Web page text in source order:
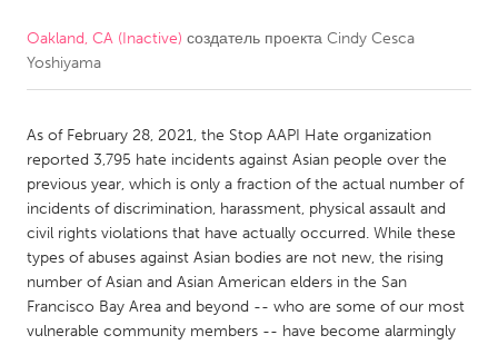
CANADA
Newmarket
Ottawa
South Shore
Toronto
MALAYSIA
Oakland, CA (Inactive) создатель проекта Cindy Cesca
Yoshiyama
As of February 28, 2021, the Stop AAPI Hate organization
reported 3,795 hate incidents against Asian people over the
previous year, which is only a fraction of the actual number of
incidents of discrimination, harassment, physical assault and
civil rights violations that have actually occurred. While these
types of abuses against Asian bodies are not new, the rising
number of Asian and Asian American elders in the San
Francisco Bay Area and beyond -- who are some of our most
vulnerable community members -- have become alarmingly